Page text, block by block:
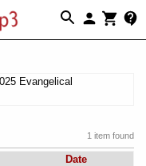
Evangelical
1 item found
Date